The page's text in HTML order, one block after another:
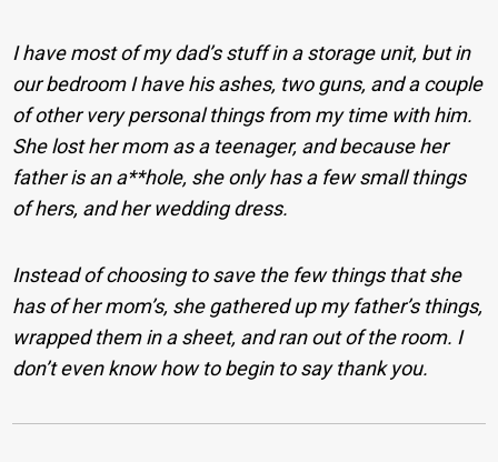
I have most of my dad’s stuff in a storage unit, but in
our bedroom I have his ashes, two guns, and a couple
of other very personal things from my time with him.
She lost her mom as a teenager, and because her
father is an a**hole, she only has a few small things
of hers, and her wedding dress.
Instead of choosing to save the few things that she
has of her mom’s, she gathered up my father’s things,
wrapped them in a sheet, and ran out of the room. I
don’t even know how to begin to say thank you.